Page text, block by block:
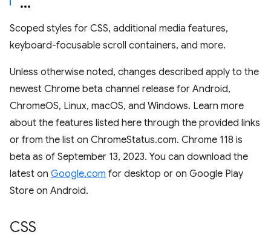
Scoped styles for CSS, additional media features,
keyboard-focusable scroll containers, and more.
Unless otherwise noted, changes described apply to the
newest Chrome beta channel release for Android,
ChromeOS, Linux, macOS, and Windows. Learn more
about the features listed here through the provided links
or from the list on ChromeStatus.com. Chrome 118 is
beta as of September 13, 2023. You can download the
latest on Google.com for desktop or on Google Play
Store on Android.
CSS